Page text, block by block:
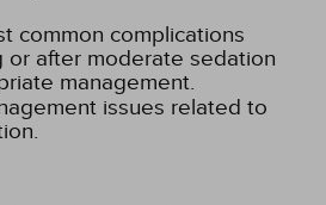
common complications
or after moderate sedation
management.
issues related to